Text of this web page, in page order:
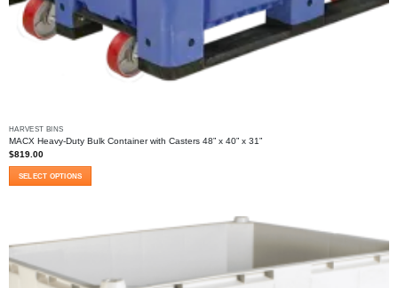
HARVEST BINS
MACX Heavy-Duty Bulk Container with Casters 48” x 40” x 31”
$819.00
SELECT OPTIONS
variants.
The
options